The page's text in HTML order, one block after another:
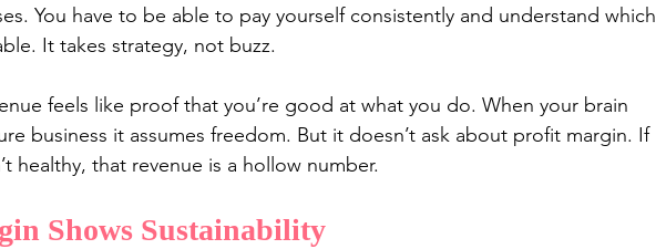
You have to be able to pay yourself consistently and understand which
It takes strategy, not buzz.
feels like proof that you’re good at what you do. When your brain
business it assumes freedom. But it doesn’t ask about profit margin. If
healthy, that revenue is a hollow number.
Shows Sustainability